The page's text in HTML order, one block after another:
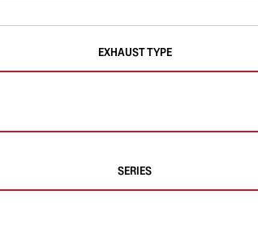
EXHAUST TYPE
SERIES